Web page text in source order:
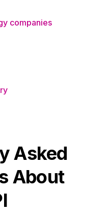
companies
Asked
About